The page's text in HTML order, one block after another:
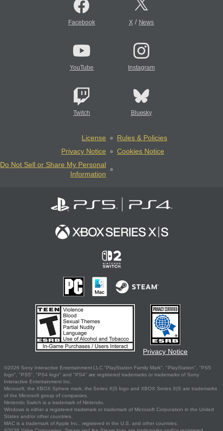
Facebook X/ News
YouTube Instagram
Twitch Bluesky
License
Rules & Policies
Privacy Notice
Cookies Notice
Do Not Sell or Share My Personal
Information
Privacy Notice
©2026 Sony Interactive Entertainment LLC."PlayStation Family Mark", "PlayStation", "PS5
logo", "PS5", "PS4 logo" and "PS4" are registered trademarks or trademarks of Sony
Interactive Entertainment Inc.
Microsoft, the XBOX Sphere mark, the Series X|S logo and XBOX Series X|S are trademarks
of the Microsoft group of companies.
Nintendo Switch is a trademark of Nintendo.
Windows is either a registered trademark or trademark of Microsoft Corporation in the United
States and/or other countries.
MAC is a trademark of Apple Inc., registered in the U.S. and other countries.